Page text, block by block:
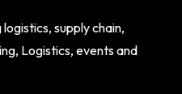
supply chain,
Logistics, events and